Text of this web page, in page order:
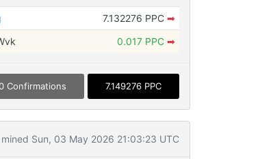
7.132276 PPC ➡
0.017 PPC ➡
Confirmations 7.149276 PPC
mined Sun, 03 May 2026 21:03:23 UTC